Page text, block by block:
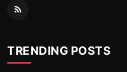
TRENDING POSTS